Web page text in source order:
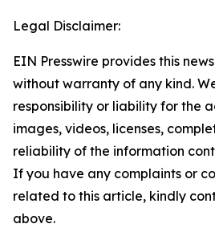
Legal Disclaimer:
EIN Presswire provides this
without warranty of any kind.
responsibility or liability for the
images, videos, licenses,
reliability of the information
If you have any complaints or
related to this article, kindly
above.